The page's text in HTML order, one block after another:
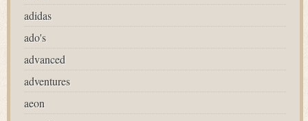
adidas
ado's
advanced
adventures
aeon